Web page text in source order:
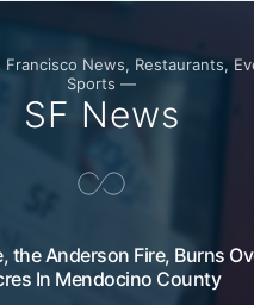
News, Restaurants,
Sports —
SF News
the Anderson Fire, Burns
In Mendocino County